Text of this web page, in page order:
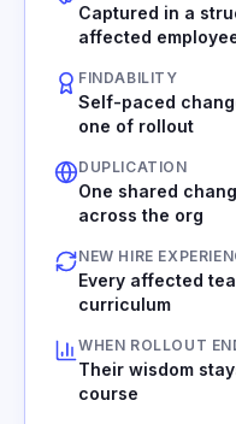
Captured in a
affected
FINDABILITY
Self-paced
one of rollout
DUPLICATION
One shared
across the org
NEW HIRE
Every affected
curriculum
WHEN ROLLOUT
Their wisdom
course